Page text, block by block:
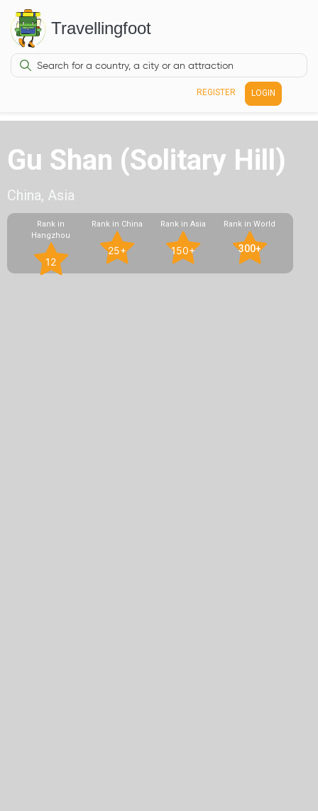
Travellingfoot
REGISTER LOGIN
Gu Shan (Solitary Hill)
China, Asia
Rank in
Hangzhou
12
Rank in China
25+
Rank in Asia
150+
Rank in World
300+